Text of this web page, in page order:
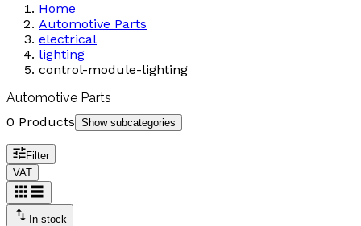
Home
Automotive Parts
electrical
lighting
control-module-lighting
Automotive Parts
0 Products Show subcategories
Filter
VAT
In stock